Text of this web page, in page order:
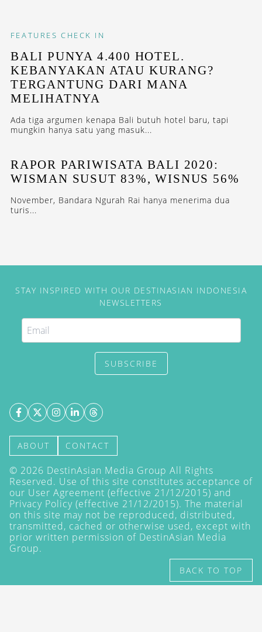
FEATURES CHECK IN
BALI PUNYA 4.400 HOTEL.
KEBANYAKAN ATAU KURANG?
TERGANTUNG DARI MANA
MELIHATNYA
Ada tiga argumen kenapa Bali butuh hotel baru, tapi
mungkin hanya satu yang masuk...
RAPOR PARIWISATA BALI 2020:
WISMAN SUSUT 83%, WISNUS 56%
November, Bandara Ngurah Rai hanya menerima dua
turis...
STAY INSPIRED WITH OUR DESTINASIAN INDONESIA
NEWSLETTERS
SUBSCRIBE
ABOUT CONTACT
© 2026 DestinAsian Media Group All Rights
Reserved. Use of this site constitutes acceptance of
our User Agreement (effective 21/12/2015) and
Privacy Policy (effective 21/12/2015). The material
on this site may not be reproduced, distributed,
transmitted, cached or otherwise used, except with
prior written permission of DestinAsian Media
Group.
BACK TO TOP